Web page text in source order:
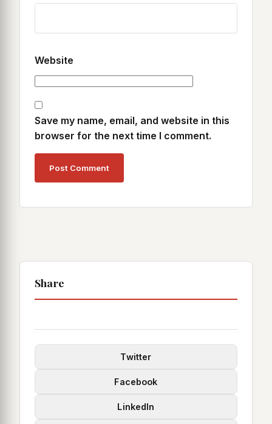
Website
Save my name, email, and website in this
browser for the next time I comment.
Share
Twitter
Facebook
LinkedIn